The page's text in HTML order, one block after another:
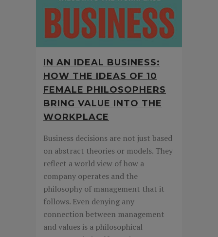
IN AN IDEAL BUSINESS:
HOW THE IDEAS OF 10
FEMALE PHILOSOPHERS
BRING VALUE INTO THE
WORKPLACE
Business decisions are not just based
on abstract theories or models. They
reflect a world view of how a
company operates and the
philosophy of management that it
follows. Even denying any
connection between management
and values is a philosophical